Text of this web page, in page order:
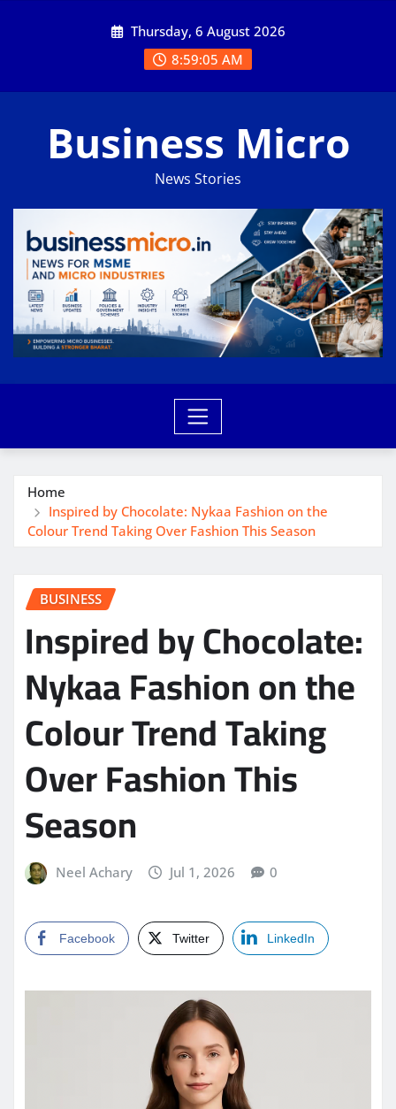
Thursday, 6 August 2026
8:59:05 AM
Business Micro
News Stories
Home
Inspired by Chocolate: Nykaa Fashion on the
Colour Trend Taking Over Fashion This Season
BUSINESS
Inspired by Chocolate:
Nykaa Fashion on the
Colour Trend Taking
Over Fashion This
Season
Neel Achary Jul 1, 2026 0
Facebook Twitter LinkedIn